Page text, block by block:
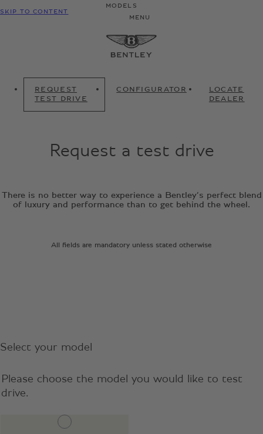
SKIP TO CONTENT
MODELS
MENU
REQUEST
TEST DRIVE
CONFIGURATOR
LOCATE
DEALER
Request a test drive
There is no better way to experience a Bentley’s perfect blend
of luxury and performance than to get behind the wheel.
All fields are mandatory unless stated otherwise
Select your model
Please choose the model you would like to test
drive.